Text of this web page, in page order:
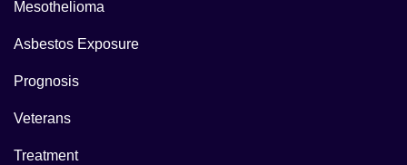
Mesothelioma
Asbestos Exposure
Prognosis
Veterans
Treatment